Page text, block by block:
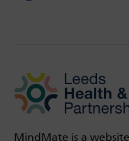
MindMate is a